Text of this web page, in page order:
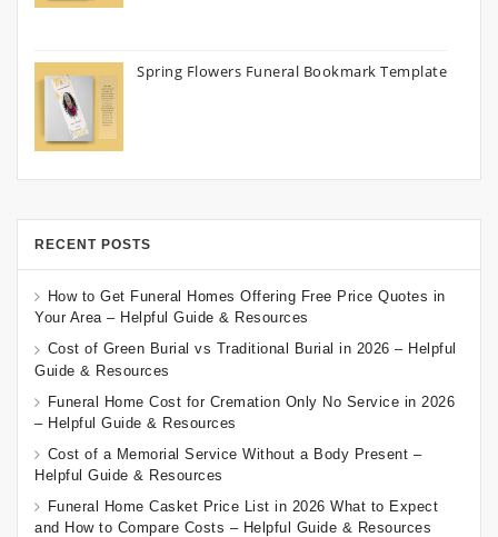
Spring Flowers Funeral Bookmark Template
RECENT POSTS
How to Get Funeral Homes Offering Free Price Quotes in
Your Area – Helpful Guide & Resources
Cost of Green Burial vs Traditional Burial in 2026 – Helpful
Guide & Resources
Funeral Home Cost for Cremation Only No Service in 2026
– Helpful Guide & Resources
Cost of a Memorial Service Without a Body Present –
Helpful Guide & Resources
Funeral Home Casket Price List in 2026 What to Expect
and How to Compare Costs – Helpful Guide & Resources